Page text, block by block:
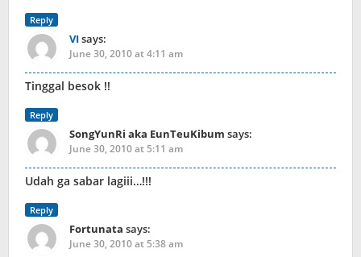
Reply
VIsays:
June 30, 2010 at 4:11 am
Tinggal besok !!
Reply
SongYunRi aka EunTeuKibum says:
June 30, 2010 at 5:11 am
Udah ga sabar lagiii…!!!
Reply
Fortunata says:
June 30, 2010 at 5:38 am